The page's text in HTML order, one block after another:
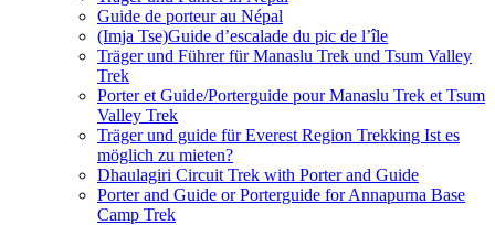
Guide de porteur au Népal
(Imja Tse)Guide d’escalade du pic de l’île
Träger und Führer für Manaslu Trek und Tsum Valley
Trek
Porter et Guide/Porterguide pour Manaslu Trek et Tsum
Valley Trek
Träger und guide für Everest Region Trekking Ist es
möglich zu mieten?
Dhaulagiri Circuit Trek with Porter and Guide
Porter and Guide or Porterguide for Annapurna Base
Camp Trek